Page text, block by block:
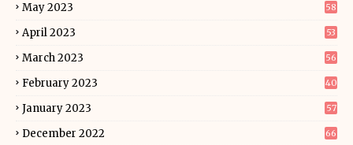
May 2023 58
April 2023 53
March 2023 56
February 2023 40
January 2023 57
December 2022 66